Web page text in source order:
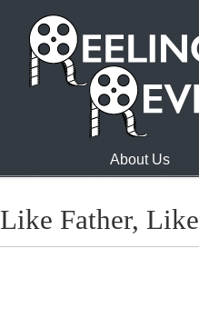
About Us
Like Father,